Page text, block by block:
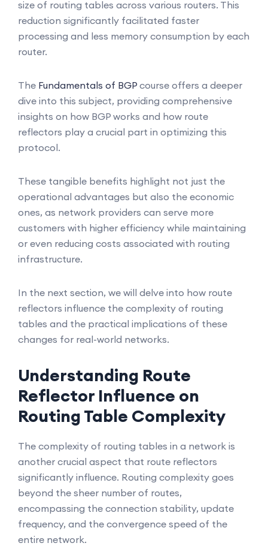
size of routing tables across various routers. This
reduction significantly facilitated faster
processing and less memory consumption by each
router.
The Fundamentals of BGP course offers a deeper
dive into this subject, providing comprehensive
insights on how BGP works and how route
reflectors play a crucial part in optimizing this
protocol.
These tangible benefits highlight not just the
operational advantages but also the economic
ones, as network providers can serve more
customers with higher efficiency while maintaining
or even reducing costs associated with routing
infrastructure.
In the next section, we will delve into how route
reflectors influence the complexity of routing
tables and the practical implications of these
changes for real-world networks.
Understanding Route
Reflector Influence on
Routing Table Complexity
The complexity of routing tables in a network is
another crucial aspect that route reflectors
significantly influence. Routing complexity goes
beyond the sheer number of routes,
encompassing the connection stability, update
frequency, and the convergence speed of the
entire network.